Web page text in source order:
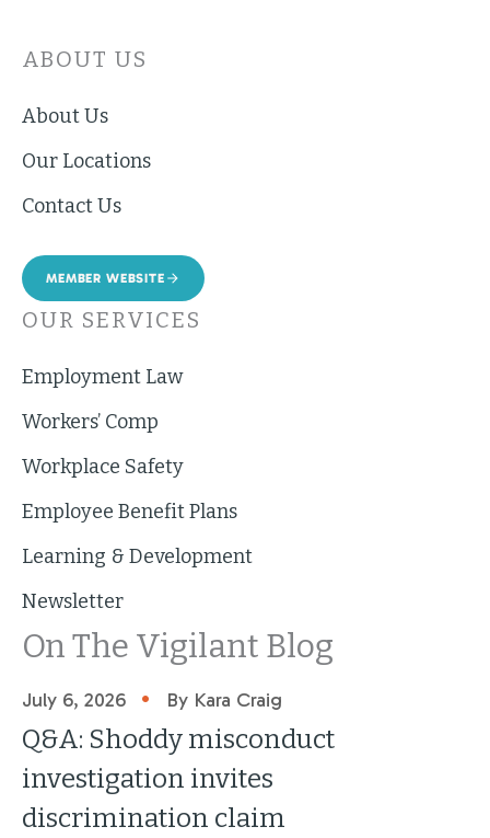
ABOUT US
About Us
Our Locations
Contact Us
MEMBER WEBSITE
OUR SERVICES
Employment Law
Workers’ Comp
Workplace Safety
Employee Benefit Plans
Learning & Development
Newsletter
On The Vigilant Blog
July 6, 2026 • By Kara Craig
Q&A: Shoddy misconduct
investigation invites
discrimination claim